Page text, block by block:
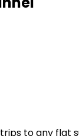
to any flat